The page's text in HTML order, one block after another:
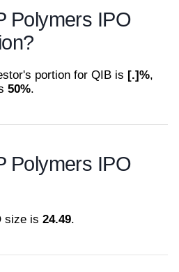
Polymers IPO
portion for QIB is [.]%,
50%.
Polymers IPO
size is 24.49.